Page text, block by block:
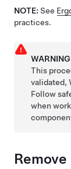
NOTE: See
practices.
WARNING
This
validated,
Follow
when
Remove